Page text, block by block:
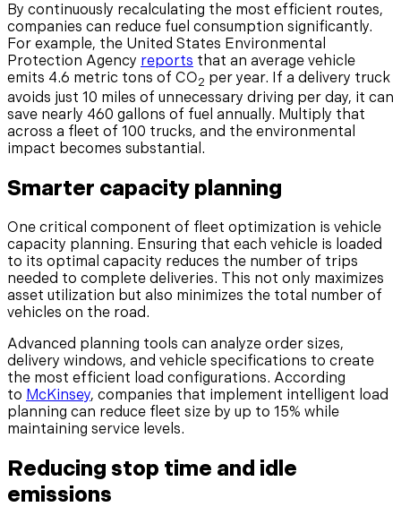
By continuously recalculating the most efficient routes,
companies can reduce fuel consumption significantly.
For example, the United States Environmental
Protection Agency reports that an average vehicle
emits 4.6 metric tons of CO2 per year. If a delivery truck
avoids just 10 miles of unnecessary driving per day, it can
save nearly 460 gallons of fuel annually. Multiply that
across a fleet of 100 trucks, and the environmental
impact becomes substantial.
Smarter capacity planning
One critical component of fleet optimization is vehicle
capacity planning. Ensuring that each vehicle is loaded
to its optimal capacity reduces the number of trips
needed to complete deliveries. This not only maximizes
asset utilization but also minimizes the total number of
vehicles on the road.
Advanced planning tools can analyze order sizes,
delivery windows, and vehicle specifications to create
the most efficient load configurations. According
to McKinsey, companies that implement intelligent load
planning can reduce fleet size by up to 15% while
maintaining service levels.
Reducing stop time and idle
emissions